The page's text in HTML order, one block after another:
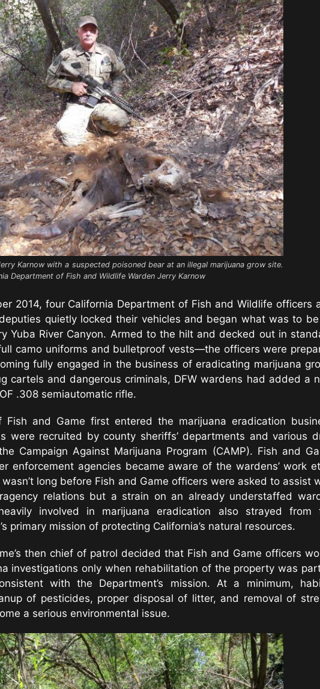
Karnow with a suspected poisoned bear at an illegal marijuana grow site.
Department of Fish and Wildlife Warden Jerry Karnow
2014, four California Department of Fish and Wildlife officers
quietly locked their vehicles and began what was to
Yuba River Canyon. Armed to the hilt and decked out in
camo uniforms and bulletproof vests—the officers were
fully engaged in the business of eradicating marijuana
cartels and dangerous criminals, DFW wardens had added a
.308 semiautomatic rifle.
Fish and Game first entered the marijuana eradication
were recruited by county sheriffs’ departments and various
Campaign Against Marijuana Program (CAMP). Fish and
enforcement agencies became aware of the wardens’ work
long before Fish and Game officers were asked to assist
relations but a strain on an already understaffed
involved in marijuana eradication also strayed from
primary mission of protecting California’s natural resources.
then chief of patrol decided that Fish and Game officers
investigations only when rehabilitation of the property was
with the Department’s mission. At a minimum,
of pesticides, proper disposal of litter, and removal of
a serious environmental issue.